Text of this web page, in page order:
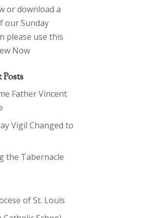
or download a
our Sunday
please use this
Now
Posts
Father Vincent
Vigil Changed to
the Tabernacle
of St. Louis